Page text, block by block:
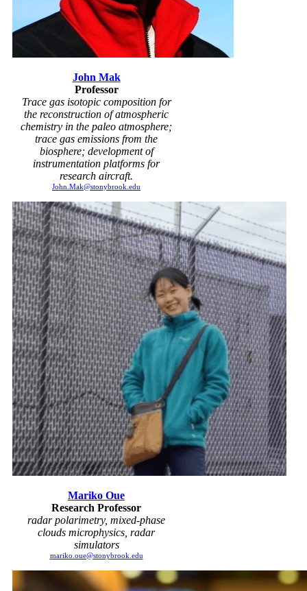
John Mak
Professor
Trace gas isotopic composition for
the reconstruction of atmospheric
chemistry in the paleo atmosphere;
trace gas emissions from the
biosphere; development of
instrumentation platforms for
research aircraft.
John.Mak@stonybrook.edu
Mariko Oue
Research Professor
radar polarimetry, mixed-phase
clouds microphysics, radar
simulators
mariko.oue@stonybrook.edu